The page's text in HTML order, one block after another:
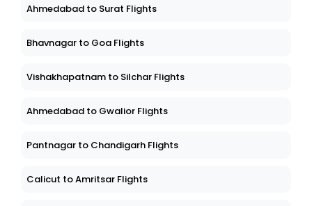
Ahmedabad to Surat Flights
Bhavnagar to Goa Flights
Vishakhapatnam to Silchar Flights
Ahmedabad to Gwalior Flights
Pantnagar to Chandigarh Flights
Calicut to Amritsar Flights